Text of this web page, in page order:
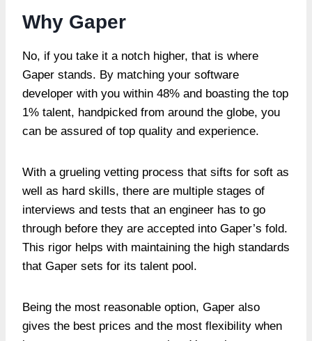
Why Gaper
No, if you take it a notch higher, that is where
Gaper stands. By matching your software
developer with you within 48% and boasting the top
1% talent, handpicked from around the globe, you
can be assured of top quality and experience.
With a grueling vetting process that sifts for soft as
well as hard skills, there are multiple stages of
interviews and tests that an engineer has to go
through before they are accepted into Gaper’s fold.
This rigor helps with maintaining the high standards
that Gaper sets for its talent pool.
Being the most reasonable option, Gaper also
gives the best prices and the most flexibility when